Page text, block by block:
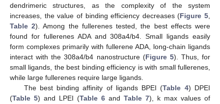
dendrimeric structures, as the complexity of the system
increases, the value of binding efficiency decreases (Figure 5,
Table 2). Among the fullerenes tested, the best effects were
found for fullerenes ADA and 308a4/b4. Small ligands easily
form complexes primarily with fullerene ADA, long-chain ligands
interact with the 308a4/b4 nanostructure (Figure 5). Thus, for
small ligands, the best binding efficiency is with small fullerenes,
while large fullerenes require large ligands.
The best binding affinity of ligands BPEI (Table 4) DPEI
(Table 5) and LPEI (Table 6 and Table 7), k max values of